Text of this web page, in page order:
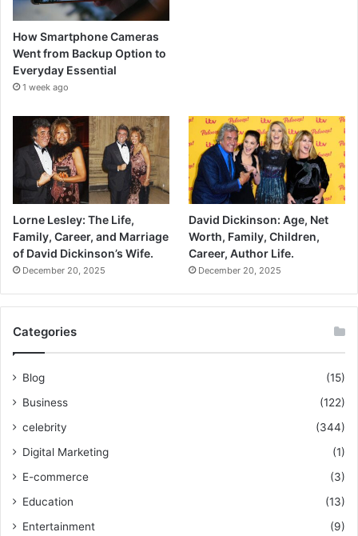
How Smartphone Cameras
Went from Backup Option to
Everyday Essential
1 week ago
Lorne Lesley: The Life,
Family, Career, and Marriage
of David Dickinson’s Wife.
December 20, 2025
David Dickinson: Age, Net
Worth, Family, Children,
Career, Author Life.
December 20, 2025
Categories
Blog
(15)
Business
(122)
celebrity
(344)
Digital Marketing
(1)
E-commerce
(3)
Education
(13)
Entertainment
(9)